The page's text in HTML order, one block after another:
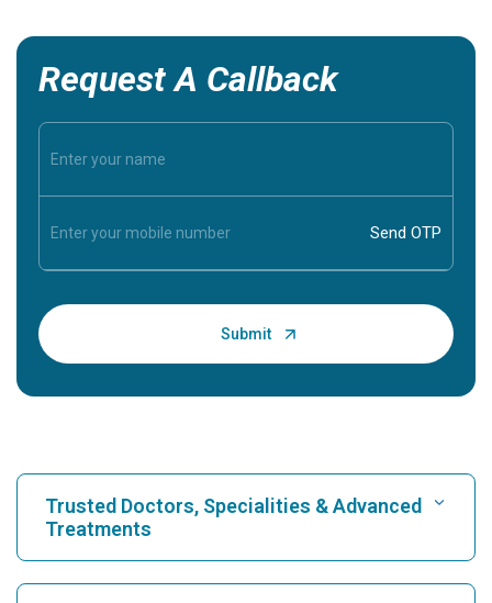
Request A Callback
Trusted Doctors, Specialities & Advanced
Treatments